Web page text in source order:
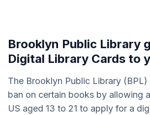
Brooklyn Public Library
Digital Library Cards to
The Brooklyn Public Library (BPL)
ban on certain books by allowing
US aged 13 to 21 to apply for a